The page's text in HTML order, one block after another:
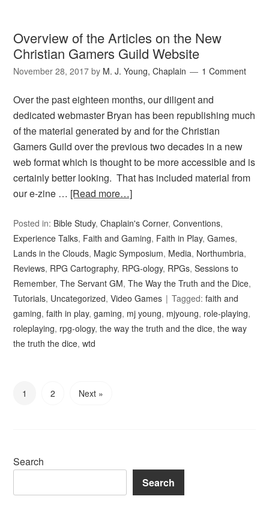
Overview of the Articles on the New
Christian Gamers Guild Website
November 28, 2017 by M. J. Young, Chaplain 1 Comment
Over the past eighteen months, our diligent and
dedicated webmaster Bryan has been republishing much
of the material generated by and for the Christian
Gamers Guild over the previous two decades in a new
web format which is thought to be more accessible and is
certainly better looking. That has included material from
our e-zine … [Read more…]
Posted in: Bible Study,Chaplain's Corner,Conventions,
Experience Talks, Faith and Gaming, Faith in Play,Games,
Lands in the Clouds, Magic Symposium, Media, Northumbria,
Reviews, RPG Cartography, RPG-ology, RPGs,Sessions to
Remember,The Servant GM,The Way the Truth and the Dice,
Tutorials, Uncategorized,Video Games Tagged:faith and
gaming,faith in play,gaming, mj young, mjyoung, role-playing,
roleplaying, rpg-ology,the way the truth and the dice,the way
the truth the dice,wtd
1 2 Next »
Search
Search